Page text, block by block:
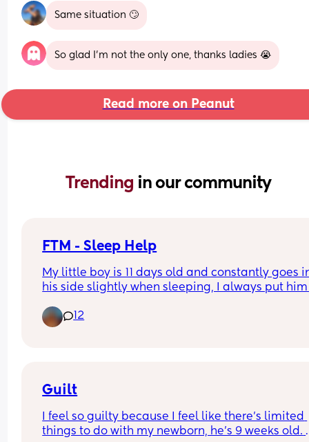
Same situation 🙄
So glad I’m not the only one, thanks ladies 😭
Read more on Peanut
Trending in our community
FTM - Sleep Help
My little boy is 11 days old and constantly goes
his side slightly when sleeping, I always put him
the night but he always ends up in this position.
Is this safe? Or does anyone have advice?
12
Guilt
I feel so guilty because I feel like there’s limited
things to do with my newborn, he’s 9 weeks old.